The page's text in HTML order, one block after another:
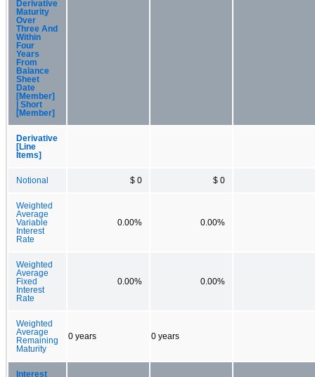
Derivative
Maturity
Over
Three And
Within
Four
Years
From
Balance
Sheet
Date
[Member]
| Short
[Member]
Derivative
[Line
Items]
Notional $ 0 $ 0
Weighted
Average
Variable
Interest
Rate
0.00% 0.00%
Weighted
Average
Fixed
Interest
Rate
0.00% 0.00%
Weighted
Average
Remaining
Maturity
0 years 0 years
Interest